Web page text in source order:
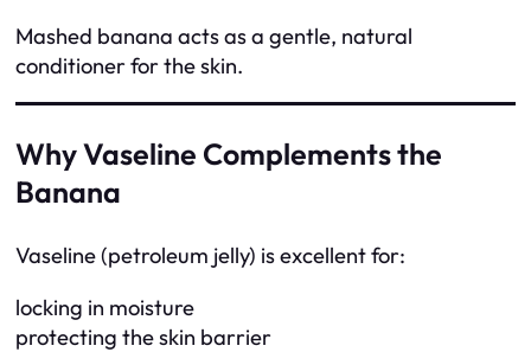
Mashed banana acts as a gentle, natural
conditioner for the skin.
Why Vaseline Complements the
Banana
Vaseline (petroleum jelly) is excellent for:
locking in moisture
protecting the skin barrier